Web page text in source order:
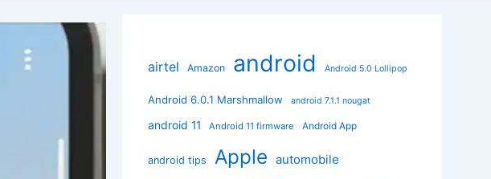
airtel Amazon android Android 5.0 Lollipop
Android 6.0.1 Marshmallow android 7.1.1 nougat
android 11 Android 11 firmware Android App
android tips Apple automobile